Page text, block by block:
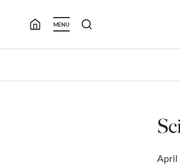
MENU
April